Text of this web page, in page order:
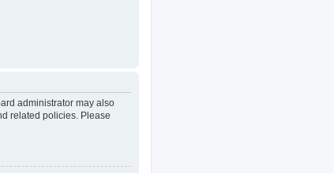
administrator may also
related policies. Please